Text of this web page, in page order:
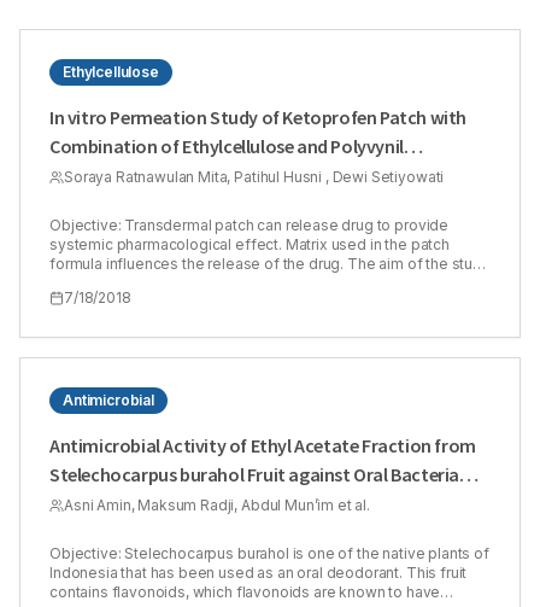
Ethylcellulose
In vitro Permeation Study of Ketoprofen Patch with
Combination of Ethylcellulose and Polyvynil
Pyrrolidone as Matrix Polymers
Soraya Ratnawulan Mita, Patihul Husni , Dewi Setiyowati
Objective: Transdermal patch can release drug to provide
systemic pharmacological effect. Matrix used in the patch
formula influences the release of the drug. The aim of the study
combination of Ethyl Cellulose (EC) and Polyvynil Pyrrolidone
hydrophilic one. Transdermal formulation containing two
polymers with different polarity will provide better permeation
used as a model of active substance in the study. Methods:
Ratio of EC and PVP concentration (1:1, 1:3 and 3:1) in patch
formula was determined using Simplex Lattice Design (SLD)
method. In vitro permeation study was done for 12 h using Franz
diffusion cell and shed snake of Phyton reticulatus as a
membrane. Amount of the drug released was analyzed using
Spectrophotometer UV-Vis (λ = 262 nm). The drug release
kinetics order. Results: The study result showed that the higher
PVP concentration was used in the formula, the higher
percentage of Ketoprofen permeation was obtained. Patch
7/18/2018
Antimicrobial
Antimicrobial Activity of Ethyl Acetate Fraction from
Stelechocarpus burahol Fruit against Oral Bacteria
and Total Flavonoids Content
Asni Amin, Maksum Radji, Abdul Mun’im et al.
Objective: Stelechocarpus burahol is one of the native plants of
Indonesia that has been used as an oral deodorant. This fruit
contains flavonoids, which flavonoids are known to have